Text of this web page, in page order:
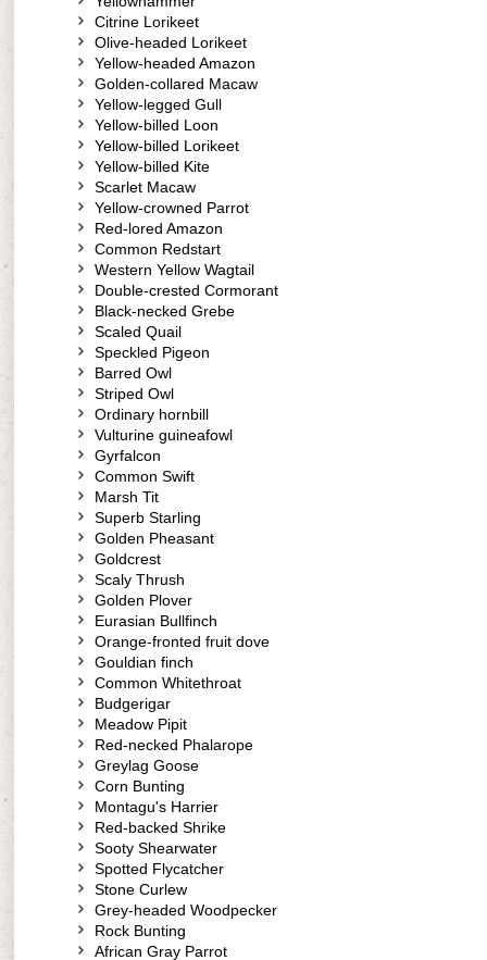
Citrine Lorikeet
Olive-headed Lorikeet
Yellow-headed Amazon
Golden-collared Macaw
Yellow-legged Gull
Yellow-billed Loon
Yellow-billed Lorikeet
Yellow-billed Kite
Scarlet Macaw
Yellow-crowned Parrot
Red-lored Amazon
Common Redstart
Western Yellow Wagtail
Double-crested Cormorant
Black-necked Grebe
Scaled Quail
Speckled Pigeon
Barred Owl
Striped Owl
Ordinary hornbill
Vulturine guineafowl
Gyrfalcon
Common Swift
Marsh Tit
Superb Starling
Golden Pheasant
Goldcrest
Scaly Thrush
Golden Plover
Eurasian Bullfinch
Orange-fronted fruit dove
Gouldian finch
Common Whitethroat
Budgerigar
Meadow Pipit
Red-necked Phalarope
Greylag Goose
Corn Bunting
Montagu's Harrier
Red-backed Shrike
Sooty Shearwater
Spotted Flycatcher
Stone Curlew
Grey-headed Woodpecker
Rock Bunting
African Gray Parrot